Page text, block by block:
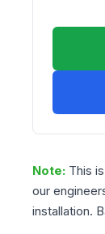
Note: This
our
installation.